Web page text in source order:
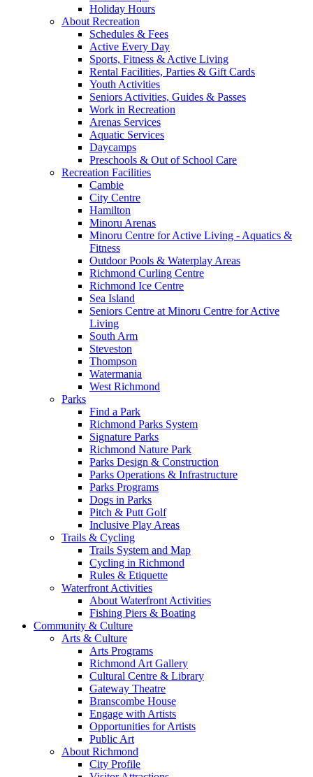
Holiday Hours
About Recreation
Schedules & Fees
Active Every Day
Sports, Fitness & Active Living
Rental Facilities, Parties & Gift Cards
Youth Activities
Seniors Activities, Guides & Passes
Work in Recreation
Arenas Services
Aquatic Services
Daycamps
Preschools & Out of School Care
Recreation Facilities
Cambie
City Centre
Hamilton
Minoru Arenas
Minoru Centre for Active Living - Aquatics &
Fitness
Outdoor Pools & Waterplay Areas
Richmond Curling Centre
Richmond Ice Centre
Sea Island
Seniors Centre at Minoru Centre for Active
Living
South Arm
Steveston
Thompson
Watermania
West Richmond
Parks
Find a Park
Richmond Parks System
Signature Parks
Richmond Nature Park
Parks Design & Construction
Parks Operations & Infrastructure
Parks Programs
Dogs in Parks
Pitch & Putt Golf
Inclusive Play Areas
Trails & Cycling
Trails System and Map
Cycling in Richmond
Rules & Etiquette
Waterfront Activities
About Waterfront Activities
Fishing Piers & Boating
Community & Culture
Arts & Culture
Arts Programs
Richmond Art Gallery
Cultural Centre & Library
Gateway Theatre
Branscombe House
Engage with Artists
Opportunities for Artists
Public Art
About Richmond
City Profile